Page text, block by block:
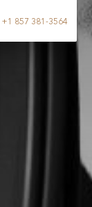
+1 857 381-3564